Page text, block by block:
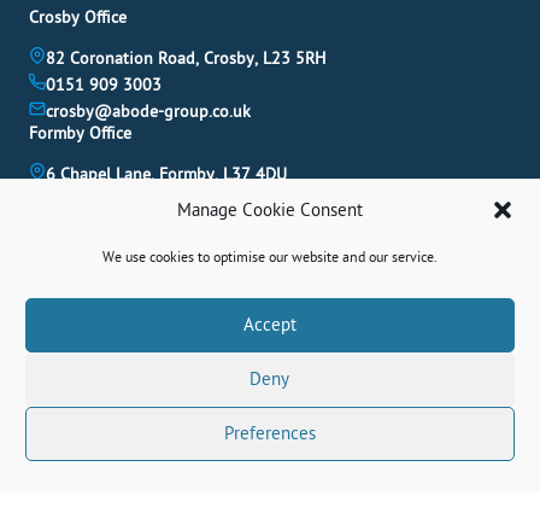
Manage Cookie Consent
We use cookies to optimise our website and our service.
Accept
Deny
Preferences
Book A Valuation
Contact Us
Crosby Office
82 Coronation Road, Crosby, L23 5RH
0151 909 3003
crosby@abode-group.co.uk
Formby Office
6 Chapel Lane, Formby, L37 4DU
Allerton Office
Get The Latest Properties Fast!